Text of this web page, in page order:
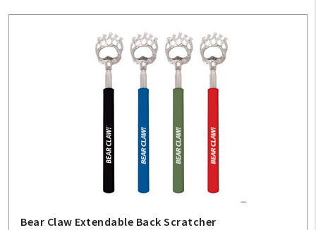
Bear Claw Extendable Back Scratcher